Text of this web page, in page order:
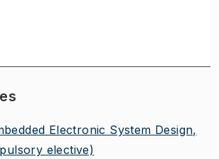
Electronic System Design,
elective)